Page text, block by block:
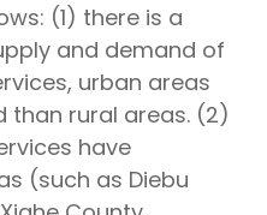
(1) there is a
and demand of
urban areas
than rural areas. (2)
have
(such as Diebu